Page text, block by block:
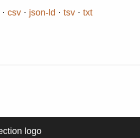
csv json-ld tsv txt